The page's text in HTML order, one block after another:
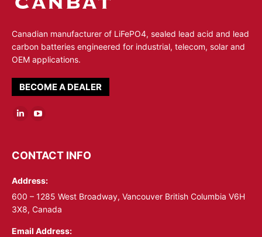
Canadian manufacturer of LiFePO4, sealed lead acid and lead
carbon batteries engineered for industrial, telecom, solar and
OEM applications.
BECOME A DEALER
opens
new
window
opens
new
window
CONTACT INFO
Address:
600 – 1285 West Broadway, Vancouver British Columbia V6H
3X8, Canada
Email Address: